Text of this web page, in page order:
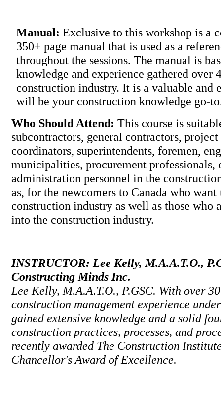
Manual: Exclusive to this workshop is a
350+ page manual that is used as a
throughout the sessions. The manual is
knowledge and experience gathered over
construction industry. It is a valuable and
will be your construction
Who Should Attend: This course is
subcontractors, general contractors, project
coordinators, superintendents, foremen,
municipalities, procurement professionals,
administration personnel in the
as, for the newcomers to Canada who
construction industry as well as those who
into the construction industry.
INSTRUCTOR: Lee Kelly, M.A.A.T.O.,
Constructing Minds Inc.
Lee Kelly, M.A.A.T.O., P.GSC. With over
construction management experience
gained extensive knowledge and a solid
construction practices, processes, and
recently awarded The Construction
Chancellor's Award of Excellence.